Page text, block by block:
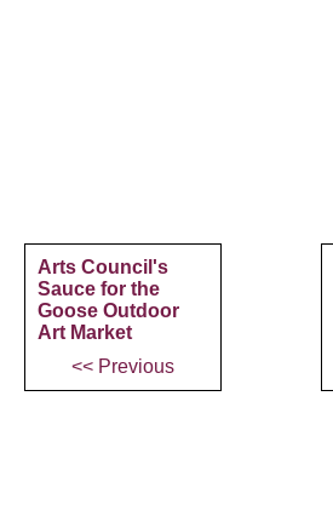
Arts Council's
Sauce for the
Goose Outdoor
Art Market
<< Previous